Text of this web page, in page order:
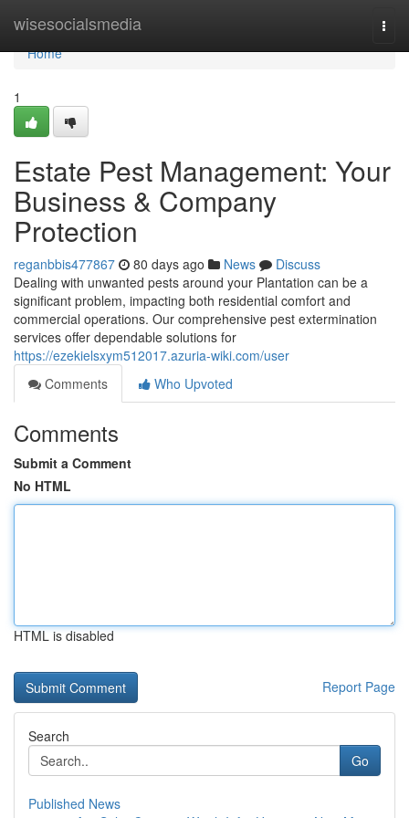
wisesocialsmedia
Home
Home
1
Estate Pest Management: Your
Business & Company
Protection
reganbbis477867 80 days ago News
Discuss
Dealing with unwanted pests around your Plantation can be a
significant problem, impacting both residential comfort and
commercial operations. Our comprehensive pest extermination
services offer dependable solutions for
https://ezekielsxym512017.azuria-wiki.com/user
Comments
Who Upvoted
Comments
Submit a Comment
No HTML
HTML is disabled
Report Page
Search
Go
Published News